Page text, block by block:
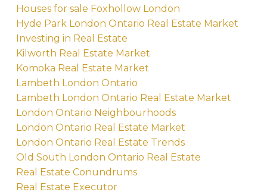
Houses for sale Foxhollow London
Hyde Park London Ontario Real Estate Market
Investing in Real Estate
Kilworth Real Estate Market
Komoka Real Estate Market
Lambeth London Ontario
Lambeth London Ontario Real Estate Market
London Ontario Neighbourhoods
London Ontario Real Estate Market
London Ontario Real Estate Trends
Old South London Ontario Real Estate
Real Estate Conundrums
Real Estate Executor